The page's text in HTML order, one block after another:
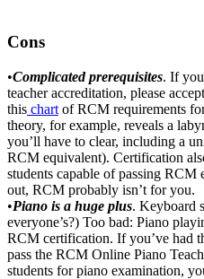
Cons
•Complicated prerequisites. If
teacher accreditation, please
this chart of RCM requirements
theory, for example, reveals a
you’ll have to clear, including a
RCM equivalent). Certification
students capable of passing RCM
out, RCM probably isn’t for you.
•Piano is a huge plus. Keyboard
everyone’s?) Too bad: Piano
RCM certification. If you’ve had
pass the RCM Online Piano
students for piano examination,